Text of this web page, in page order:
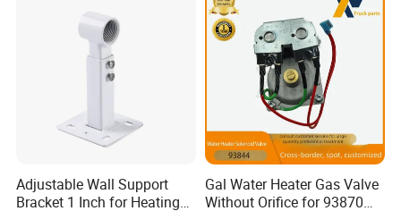
Adjustable Wall Support
Bracket 1 Inch for Heating
Gal Water Heater Gas Valve
Without Orifice for 93870